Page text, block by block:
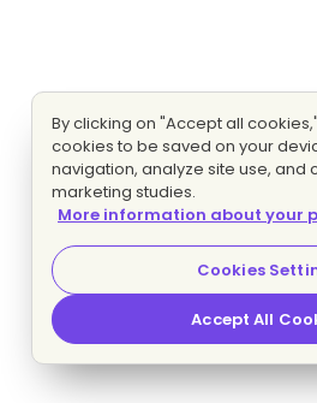
By clicking on "Accept all
cookies to be saved on your
navigation, analyze site use, and
marketing studies.
More information about your
Cookies
Accept All